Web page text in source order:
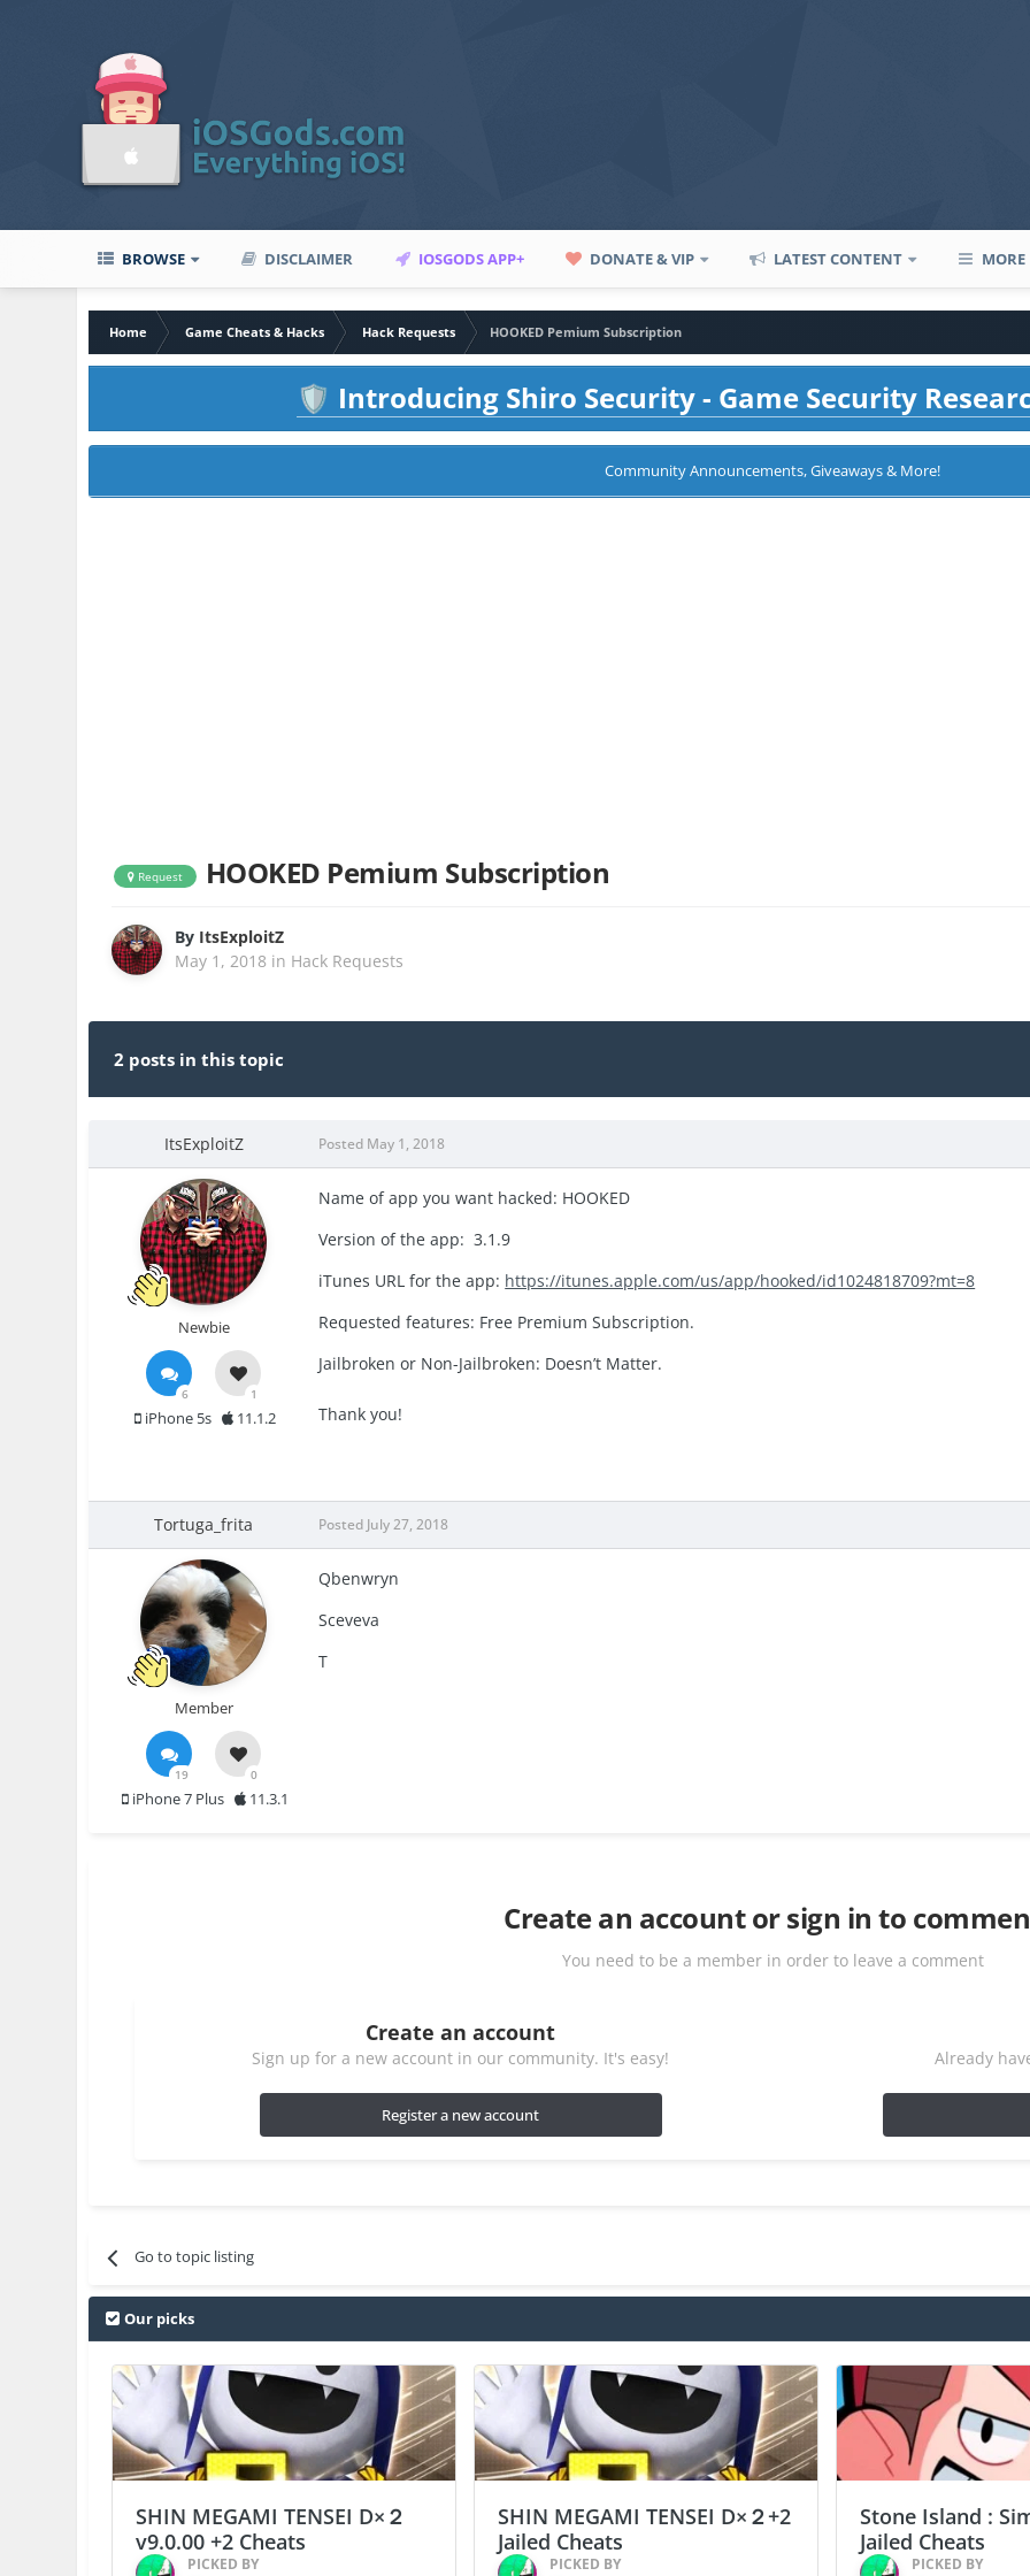
BROWSE DISCLAIMER IOSGODS APP+ DONATE & VIP LATEST CONTENT MORE
Home Game Cheats & Hacks Hack Requests HOOKED Pemium Subscription
🛡️ Introducing Shiro Security - Game Security
Community Announcements, Giveaways & More!
Request HOOKED Pemium Subscription
By ItsExploitZ
May 1, 2018 in Hack Requests
2 posts in this topic
ItsExploitZ
Newbie
6 1
iPhone 5s 11.1.2
Posted May 1, 2018
Name of app you want hacked: HOOKED
Version of the app: 3.1.9
iTunes URL for the app: https://itunes.apple.com/us/app/hooked/id1024818709?mt=8
Requested features: Free Premium Subscription.
Jailbroken or Non-Jailbroken: Doesn’t Matter.
Thank you!
Tortuga_frita
Member
19 0
iPhone 7 Plus 11.3.1
Posted July 27, 2018
Qbenwryn
Sceveva
T
Create an account or sign in to
You need to be a member in order to leave a comment
Create an account
Sign up for a new account in our community. It's easy!
Register a new account
Already
Go to topic listing
Our picks
SHIN MEGAMI TENSEI D×２
v9.0.00 +2 Cheats
PICKED BY
SHIN MEGAMI TENSEI D×２+2
Jailed Cheats
PICKED BY
Stone Island :
Jailed Cheats
PICKED BY